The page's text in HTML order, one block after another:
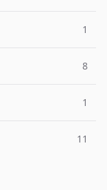
1
8
1
11